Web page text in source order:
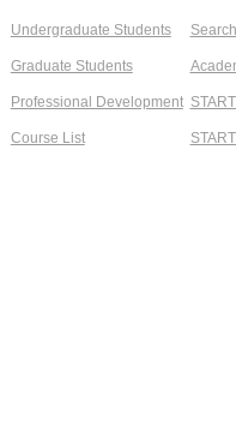
Undergraduate Students
Graduate Students
Professional Development
Course List